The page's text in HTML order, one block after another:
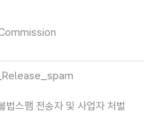
스팸 전송자 및 사업자 처벌